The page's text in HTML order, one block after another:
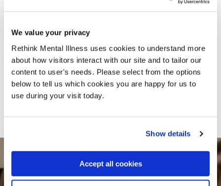
We value your privacy
Rethink Mental Illness uses cookies to understand more
about how visitors interact with our site and to tailor our
content to user's needs. Please select from the options
below to tell us which cookies you are happy for us to
use during your visit today.
Show details
Accept all cookies
employee has made me
society"
Amy shares her thoughts on what it’s like to
be out of work whilst living with a mental
illness.
Read Amy's story